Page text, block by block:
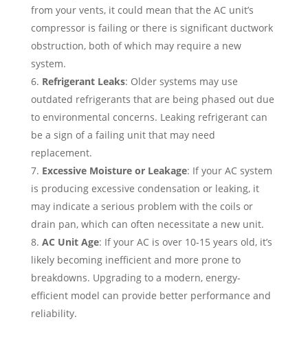
from your vents, it could mean that the AC unit’s
compressor is failing or there is significant ductwork
obstruction, both of which may require a new
system.
Refrigerant Leaks: Older systems may use
outdated refrigerants that are being phased out due
to environmental concerns. Leaking refrigerant can
be a sign of a failing unit that may need
replacement.
Excessive Moisture or Leakage: If your AC system
is producing excessive condensation or leaking, it
may indicate a serious problem with the coils or
drain pan, which can often necessitate a new unit.
AC Unit Age: If your AC is over 10-15 years old, it’s
likely becoming inefficient and more prone to
breakdowns. Upgrading to a modern, energy-
efficient model can provide better performance and
reliability.